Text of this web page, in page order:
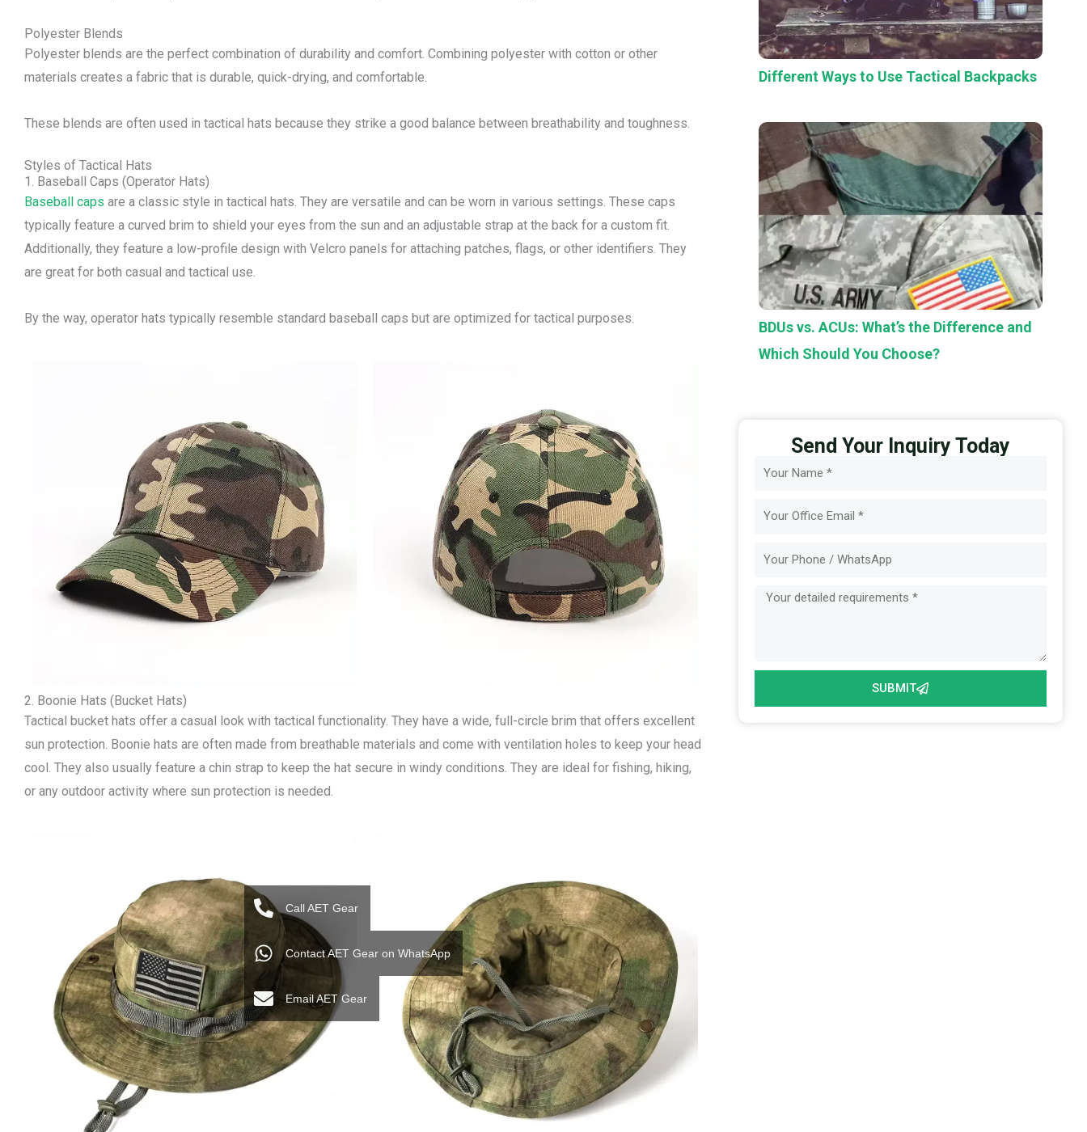
Polyester Blends
Polyester blends are the perfect combination of durability and comfort. Combining polyester with cotton or other
materials creates a fabric that is durable, quick-drying, and comfortable.
These blends are often used in tactical hats because they strike a good balance between breathability and toughness.
Styles of Tactical Hats
1. Baseball Caps (Operator Hats)
Baseball caps are a classic style in tactical hats. They are versatile and can be worn in various settings. These caps
typically feature a curved brim to shield your eyes from the sun and an adjustable strap at the back for a custom fit.
Additionally, they feature a low-profile design with Velcro panels for attaching patches, flags, or other identifiers. They
are great for both casual and tactical use.
By the way, operator hats typically resemble standard baseball caps but are optimized for tactical purposes.
2. Boonie Hats (Bucket Hats)
Tactical bucket hats offer a casual look with tactical functionality. They have a wide, full-circle brim that offers excellent
sun protection. Boonie hats are often made from breathable materials and come with ventilation holes to keep your head
cool. They also usually feature a chin strap to keep the hat secure in windy conditions. They are ideal for fishing, hiking,
or any outdoor activity where sun protection is needed.
Different Ways to Use Tactical Backpacks
BDUs vs. ACUs: What’s the Difference and
Which Should You Choose?
Send Your Inquiry Today
Name
Email
Message
SUBMIT
Call AET Gear
Contact AET Gear on WhatsApp
Email AET Gear